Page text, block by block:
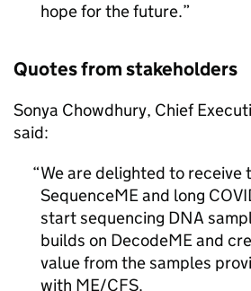
hope for the future.
Quotes from stakeholders
Sonya Chowdhury, Chief
said:
We are delighted to receive
SequenceME and long
start sequencing DNA
builds on DecodeME and
value from the samples
with ME/CFS.